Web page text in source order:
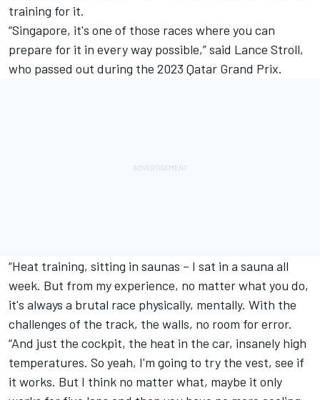
training for it.
“Singapore, it's one of those races where you can
prepare for it in every way possible,” said Lance Stroll,
who passed out during the 2023 Qatar Grand Prix.
“Heat training, sitting in saunas – I sat in a sauna all
week. But from my experience, no matter what you do,
it's always a brutal race physically, mentally. With the
challenges of the track, the walls, no room for error.
“And just the cockpit, the heat in the car, insanely high
temperatures. So yeah, I'm going to try the vest, see if
it works. But I think no matter what, maybe it only